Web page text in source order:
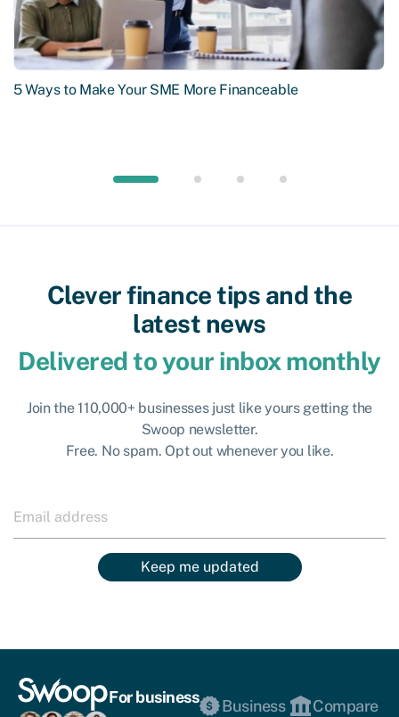
5 Ways to Make Your SME More Financeable
Clever finance tips and the
latest news
Delivered to your inbox monthly
Join the 110,000+ businesses just like yours getting the
Swoop newsletter.
Free. No spam. Opt out whenever you like.
Keep me updated
For business
Business
Compare